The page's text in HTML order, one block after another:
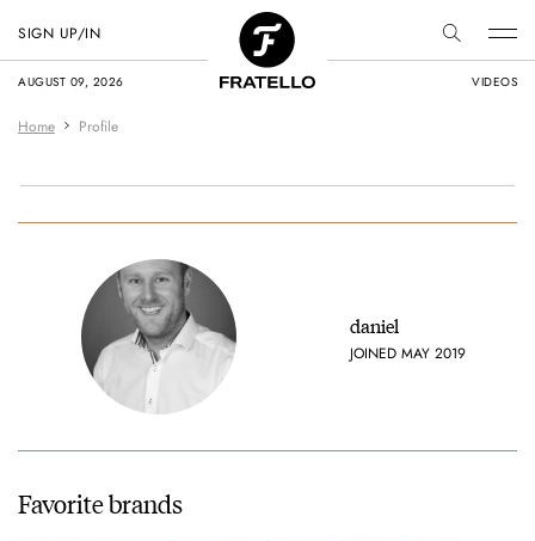
AUGUST 09, 2026 VIDEOS
SIGN UP/IN
Home Profile
daniel
JOINED MAY 2019
Favorite brands